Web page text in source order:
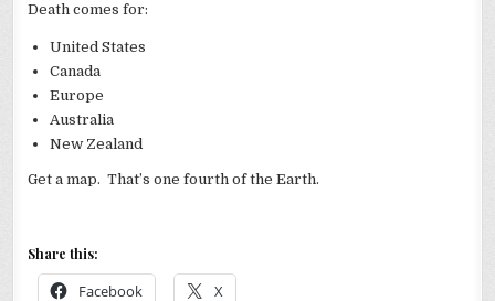
Death comes for:
United States
Canada
Europe
Australia
New Zealand
Get a map. That’s one fourth of the Earth.
Share this:
Facebook X